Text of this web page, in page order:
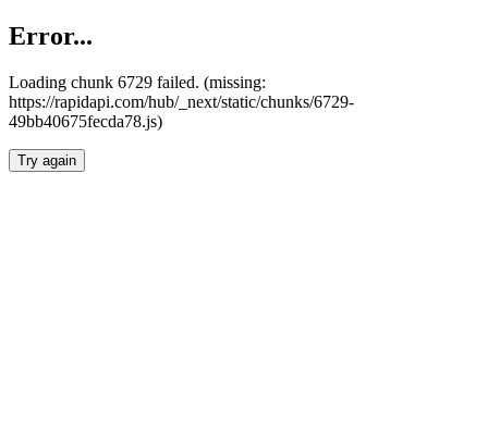
Error...
Loading chunk 6729 failed. (missing:
https://rapidapi.com/hub/_next/static/chunks/6729-
49bb40675fecda78.js)
Try again